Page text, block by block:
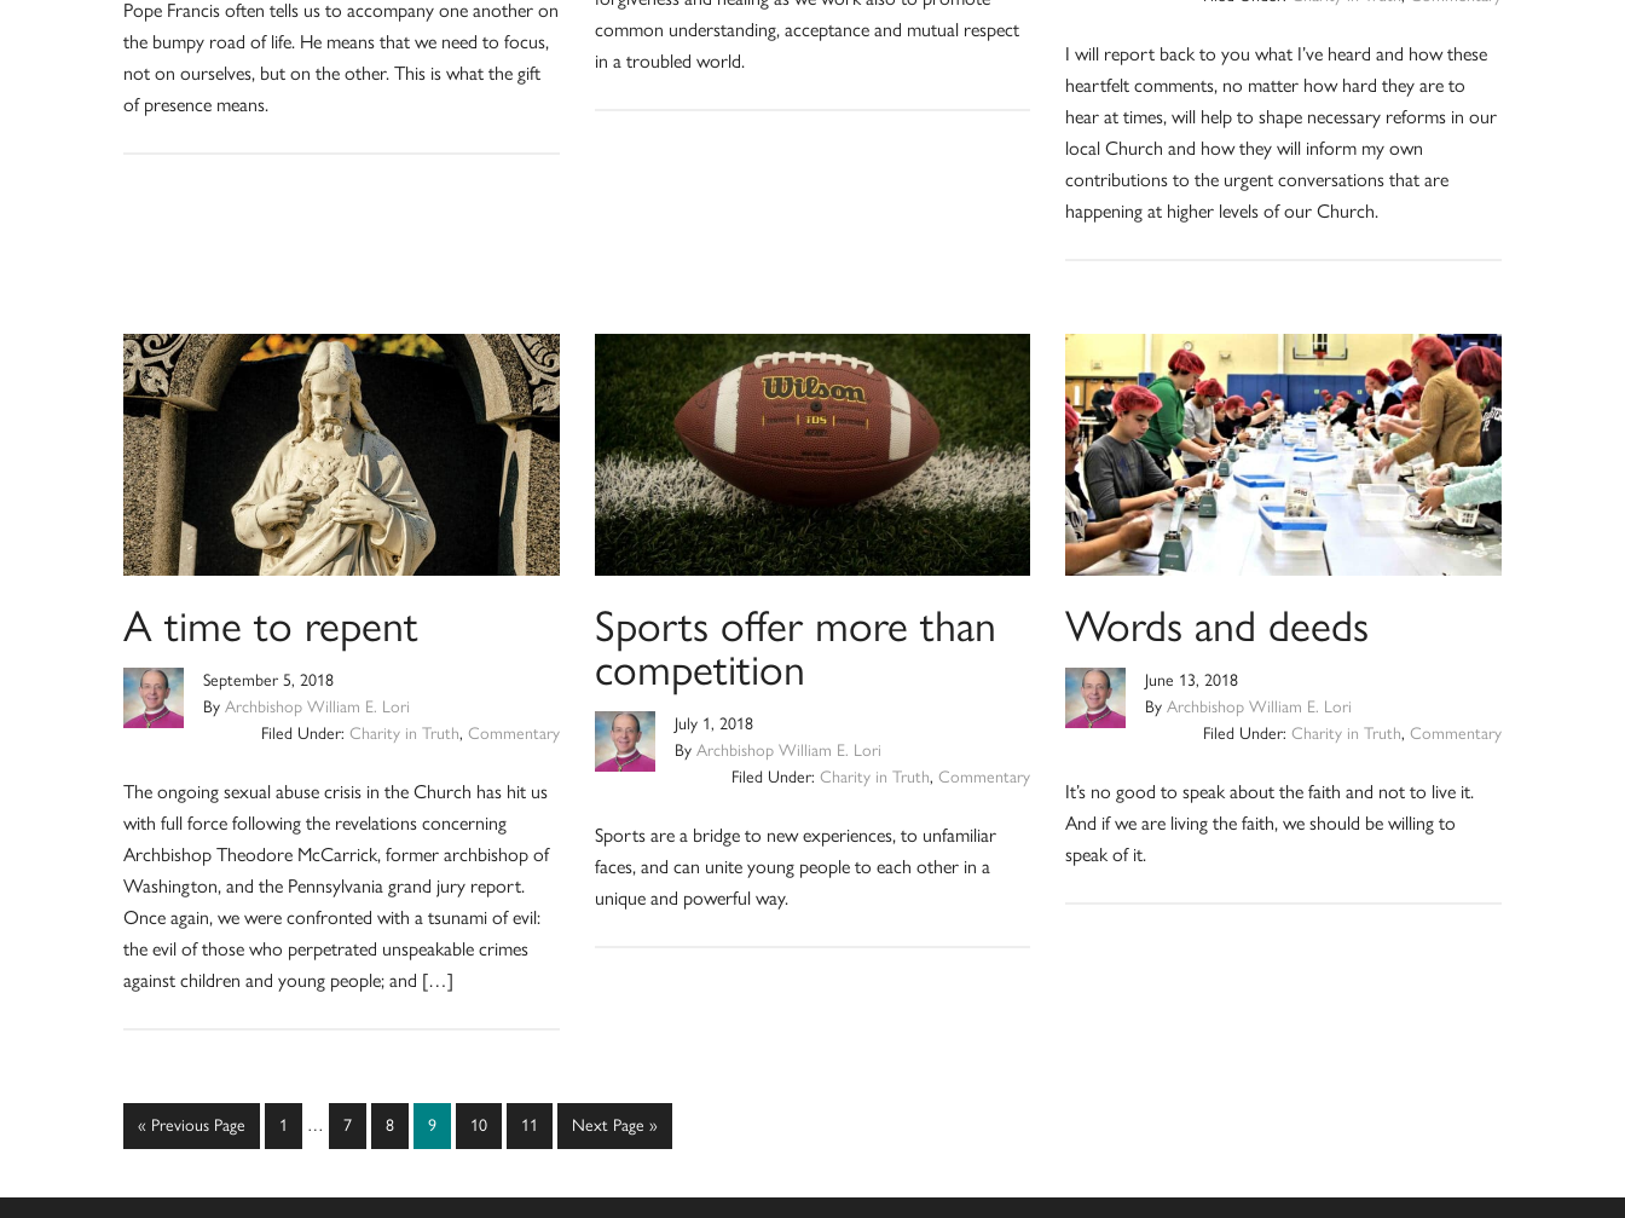
Pope Francis often tells us to accompany one another on
the bumpy road of life. He means that we need to focus,
not on ourselves, but on the other. This is what the gift
of presence means.
common understanding, acceptance and mutual respect
in a troubled world.
I will report back to you what I’ve heard and how these
heartfelt comments, no matter how hard they are to
hear at times, will help to shape necessary reforms in our
local Church and how they will inform my own
contributions to the urgent conversations that are
happening at higher levels of our Church.
A time to repent
September 5, 2018
By Archbishop William E. Lori
Filed Under: Charity in Truth, Commentary
The ongoing sexual abuse crisis in the Church has hit us
with full force following the revelations concerning
Archbishop Theodore McCarrick, former archbishop of
Washington, and the Pennsylvania grand jury report.
Once again, we were confronted with a tsunami of evil:
the evil of those who perpetrated unspeakable crimes
against children and young people; and […]
Sports offer more than
competition
July 1, 2018
By Archbishop William E. Lori
Filed Under:Charity in Truth,Commentary
Sports are a bridge to new experiences, to unfamiliar
faces, and can unite young people to each other in a
unique and powerful way.
Words and deeds
June 13, 2018
ByArchbishop William E. Lori
Filed Under: Charity in Truth, Commentary
It’s no good to speak about the faith and not to live it.
And if we are living the faith, we should be willing to
speak of it.
« Go
to
Previous Page Page
1
Interim
… Page
7 Page
8 Page
9 Page
10 Page
11
Go
to
Next Page »